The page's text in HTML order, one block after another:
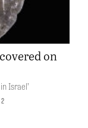
on
Israel’